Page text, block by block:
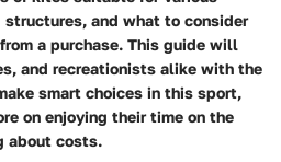
and what to consider
a purchase. This guide will
and recreationists alike with the
smart choices in this sport,
on enjoying their time on the
about costs.